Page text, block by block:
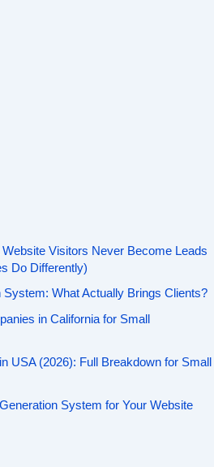
Visitors Never Become Leads
Do Differently)
What Actually Brings Clients?
in California for Small
USA (2026): Full Breakdown for Small
System for Your Website